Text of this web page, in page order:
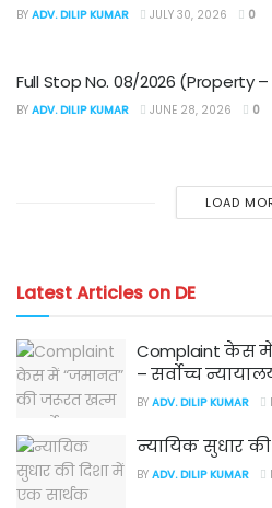
BY ADV. DILIP KUMAR JULY 30, 2026 0
Full Stop No. 08/2026 (Property
BY ADV. DILIP KUMAR JUNE 28, 2026 0
LOAD
Latest Articles on DE
Complaint केस
– सर्वोच्च
BY ADV. DILIP KUMAR
न्यायिक सुधार
BY ADV. DILIP KUMAR